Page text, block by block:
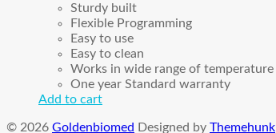
Sturdy built
Flexible Programming
Easy to use
Easy to clean
Works in wide range of temperature
One year Standard warranty
Add to cart
© 2026 Goldenbiomed Designed by Themehunk